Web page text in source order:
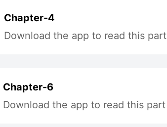
Chapter-4
Download the app to read this part
Chapter-6
Download the app to read this part